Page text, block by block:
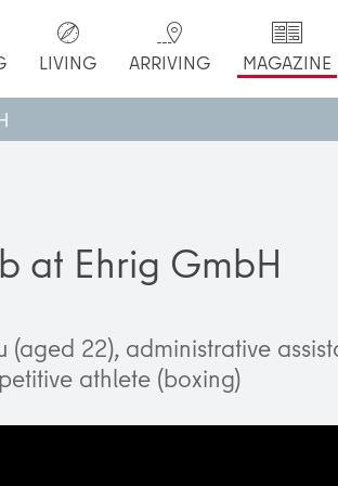
LIVING ARRIVING MAGAZINE
at Ehrig GmbH
(aged 22), administrative
athlete (boxing)